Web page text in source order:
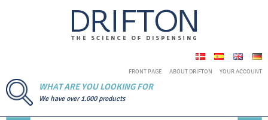
FRONT PAGE ABOUT DRIFTON YOUR ACCOUNT
WHAT ARE YOU LOOKING FOR
We have over 1.000 products